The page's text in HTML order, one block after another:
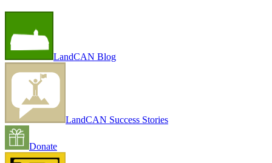
LandCAN Blog
LandCAN Success Stories
Donate